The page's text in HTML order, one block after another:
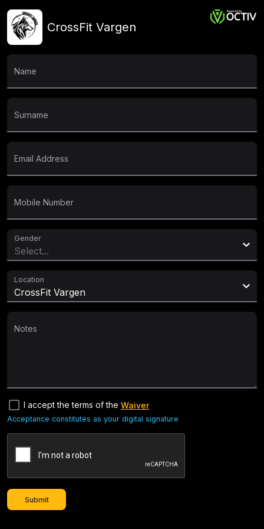
CrossFit Vargen
Name
Surname
Email Address
Mobile Number
Gender
Select...
Location
CrossFit Vargen
Notes
check_box_outline_blank I accept the terms of the Waiver
Acceptance constitutes as your digital signature
Submit